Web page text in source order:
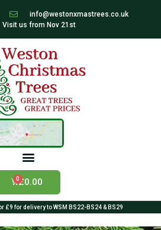
info@westonxmastrees.co.uk
Visit us from Nov 21st
£0.00
£9 for delivery to WSM BS22-BS24 & BS29